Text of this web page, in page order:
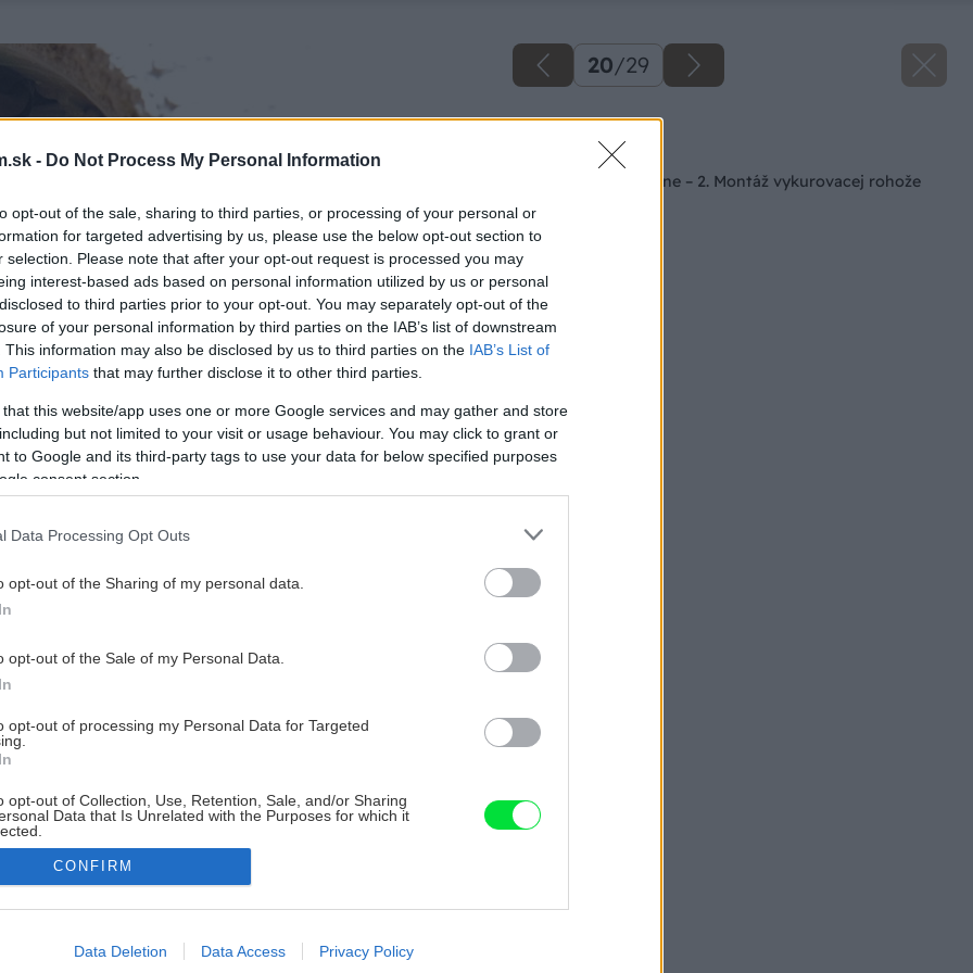
- Do Not Process My Personal Information
opt-out of the sale, sharing to third parties, or processing of your personal or
for targeted advertising by us, please use the below opt-out section to
selection. Please note that after your opt-out request is processed you may
interest-based ads based on personal information utilized by us or personal
to third parties prior to your opt-out. You may separately opt-out of the
of your personal information by third parties on the IAB’s list of downstream
This information may also be disclosed by us to third parties on the IAB’s List of
Participants that may further disclose it to other third parties.
that this website/app uses one or more Google services and may gather and store
but not limited to your visit or usage behaviour. You may click to grant or
to Google and its third-party tags to use your data for below specified purposes
consent section.
Data Processing Opt Outs
opt-out of the Sharing of my personal data.
opt-out of the Sale of my Personal Data.
opt-out of processing my Personal Data for Targeted
opt-out of Collection, Use, Retention, Sale, and/or Sharing
Data that Is Unrelated with the Purposes for which it
allow Google to enable storage related to advertising like cookies on
CONFIRM
Data Deletion Data Access Privacy Policy
20/29
Späť na článok
Kúpeľňa svojpomocne – 2. Montáž vykurovacej rohože